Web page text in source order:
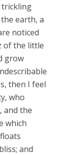
trickling
earth, a
noticed
of the little
grow
then I feel
who
and the
which
and